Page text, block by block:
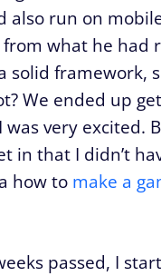
also run on
what he had
solid framework,
We ended up
was very excited.
in that I didn’t
how to make a
passed, I